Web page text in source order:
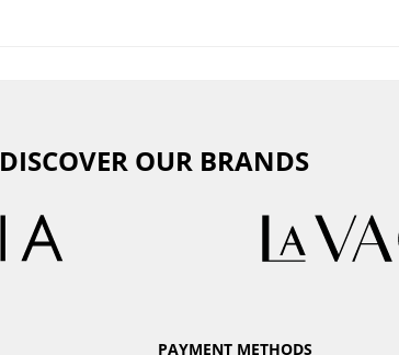
DISCOVER OUR BRANDS
PAYMENT METHODS